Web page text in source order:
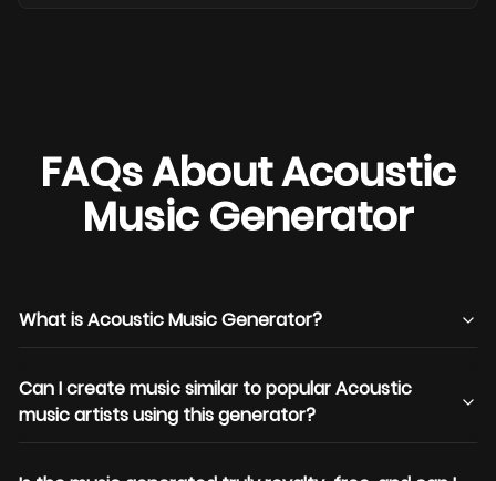
FAQs About Acoustic
Music Generator
What is Acoustic Music Generator?
Can I create music similar to popular Acoustic
music artists using this generator?